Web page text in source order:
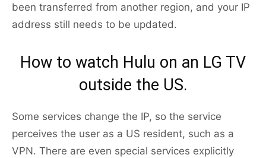
been transferred from another region, and your IP
address still needs to be updated.
How to watch Hulu on an LG TV
outside the US.
Some services change the IP, so the service
perceives the user as a US resident, such as a
VPN. There are even special services explicitly